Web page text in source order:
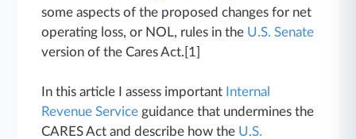
some aspects of the proposed changes for net
operating loss, or NOL, rules in the U.S. Senate
version of the Cares Act.[1]
In this article I assess important Internal
Revenue Service guidance that undermines the
CARES Act and describe how the U.S.